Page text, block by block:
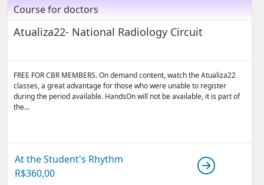
Course for doctors
Atualiza22- National Radiology Circuit
FREE FOR CBR MEMBERS. On demand content, watch the Atualiza22
classes, a great advantage for those who were unable to register
during the period available. HandsOn will not be available, it is part of
the...
At the Student's Rhythm
R$360,00